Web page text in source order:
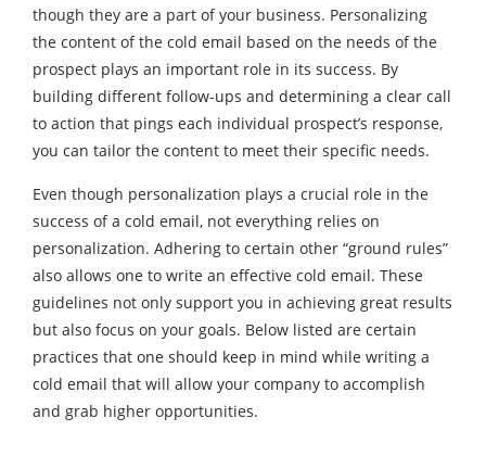
though they are a part of your business. Personalizing
the content of the cold email based on the needs of the
prospect plays an important role in its success. By
building different follow-ups and determining a clear call
to action that pings each individual prospect’s response,
you can tailor the content to meet their specific needs.
Even though personalization plays a crucial role in the
success of a cold email, not everything relies on
personalization. Adhering to certain other “ground rules”
also allows one to write an effective cold email. These
guidelines not only support you in achieving great results
but also focus on your goals. Below listed are certain
practices that one should keep in mind while writing a
cold email that will allow your company to accomplish
and grab higher opportunities.